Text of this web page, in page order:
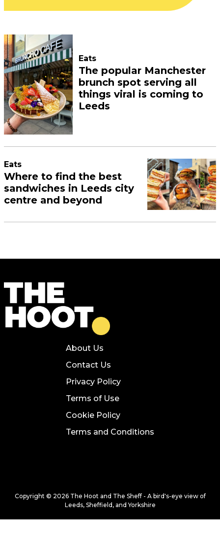
Eats
The popular Manchester
brunch spot serving all
things viral is coming to
Leeds
Eats
Where to find the best
sandwiches in Leeds city
centre and beyond
About Us
Contact Us
Privacy Policy
Terms of Use
Cookie Policy
Terms and Conditions
Copyright © 2026 The Hoot and The Sheff - A bird's-eye view of
Leeds, Sheffield, and Yorkshire